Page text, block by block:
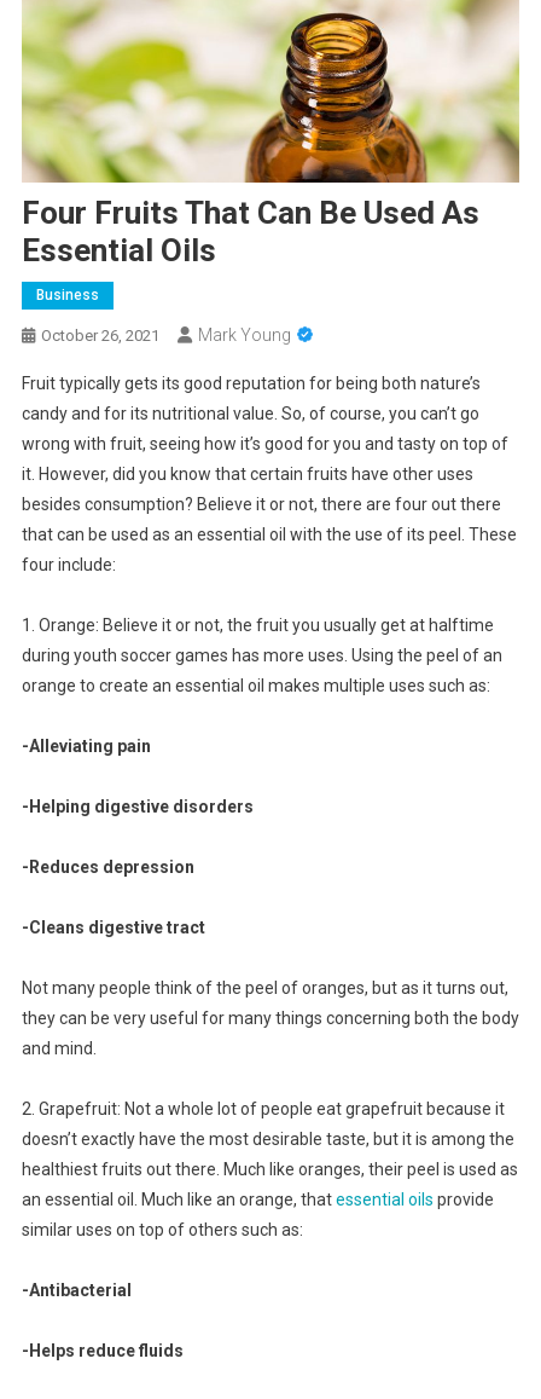
Four Fruits That Can Be Used As
Essential Oils
Business
October 26, 2021 Mark Young
Fruit typically gets its good reputation for being both nature’s
candy and for its nutritional value. So, of course, you can’t go
wrong with fruit, seeing how it’s good for you and tasty on top of
it. However, did you know that certain fruits have other uses
besides consumption? Believe it or not, there are four out there
that can be used as an essential oil with the use of its peel. These
four include:
1. Orange: Believe it or not, the fruit you usually get at halftime
during youth soccer games has more uses. Using the peel of an
orange to create an essential oil makes multiple uses such as:
-Alleviating pain
-Helping digestive disorders
-Reduces depression
-Cleans digestive tract
Not many people think of the peel of oranges, but as it turns out,
they can be very useful for many things concerning both the body
and mind.
2. Grapefruit: Not a whole lot of people eat grapefruit because it
doesn’t exactly have the most desirable taste, but it is among the
healthiest fruits out there. Much like oranges, their peel is used as
an essential oil. Much like an orange, thatessential oils provide
similar uses on top of others such as:
-Antibacterial
-Helps reduce fluids